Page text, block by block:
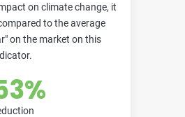
on climate change, it
to the average
on the market on this